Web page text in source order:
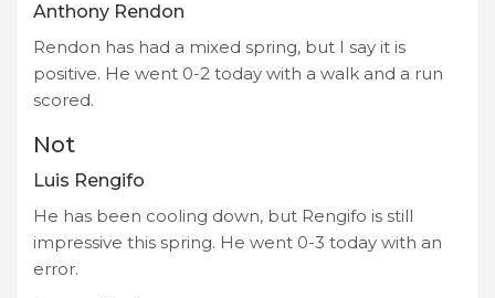
Anthony Rendon
Rendon has had a mixed spring, but I say it is
positive. He went 0-2 today with a walk and a run
scored.
Not
Luis Rengifo
He has been cooling down, but Rengifo is still
impressive this spring. He went 0-3 today with an
error.